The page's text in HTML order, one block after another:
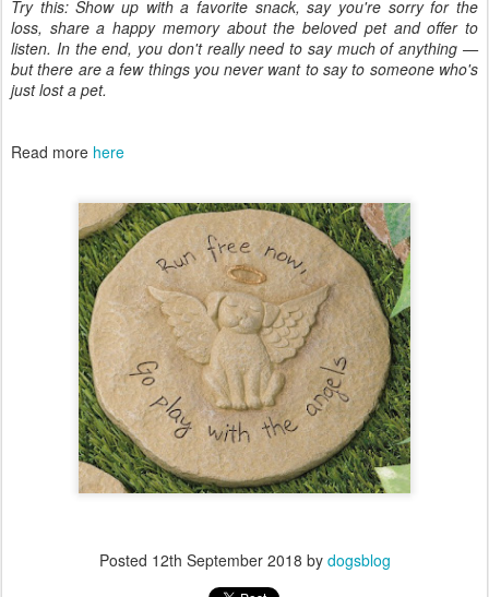
Try this: Show up with a favorite snack, say you're sorry for the
loss, share a happy memory about the beloved pet and offer to
listen. In the end, you don't really need to say much of anything —
but there are a few things you never want to say to someone who's
just lost a pet.
Read more here
Posted 12th September 2018 by dogsblog